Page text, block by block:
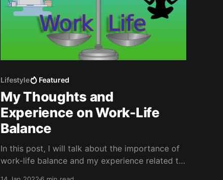
Lifestyle Featured
My Thoughts and
Experience on Work-Life
Balance
In this post, I will talk about the importance of
work-life balance and my experience related to